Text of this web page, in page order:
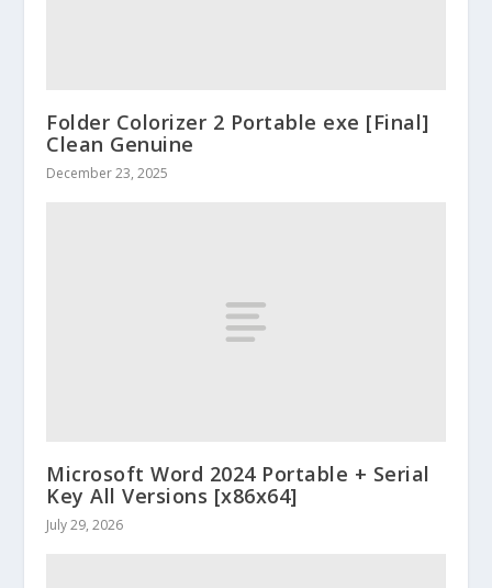
Folder Colorizer 2 Portable exe [Final]
Clean Genuine
December 23, 2025
Microsoft Word 2024 Portable + Serial
Key All Versions [x86x64]
July 29, 2026